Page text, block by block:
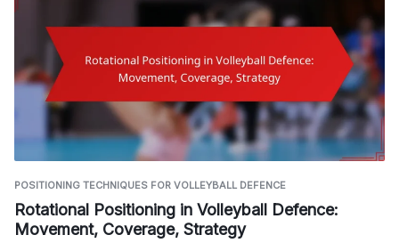
POSITIONING TECHNIQUES FOR VOLLEYBALL DEFENCE
Rotational Positioning in Volleyball Defence:
Movement, Coverage, Strategy